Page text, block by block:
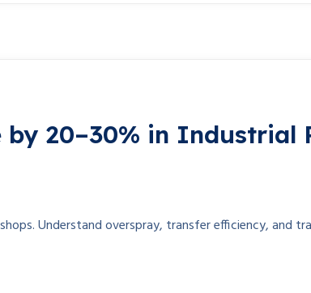
20–30% in Industrial
Understand overspray, transfer efficiency, and